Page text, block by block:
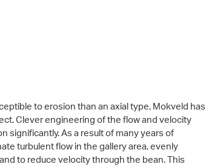
to erosion than an axial type, Mokveld has
Clever engineering of the flow and velocity
significantly. As a result of many years of
turbulent flow in the gallery area, evenly
to reduce velocity through the bean. This